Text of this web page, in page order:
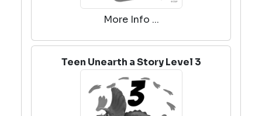
More Info ...
Teen Unearth a Story Level 3